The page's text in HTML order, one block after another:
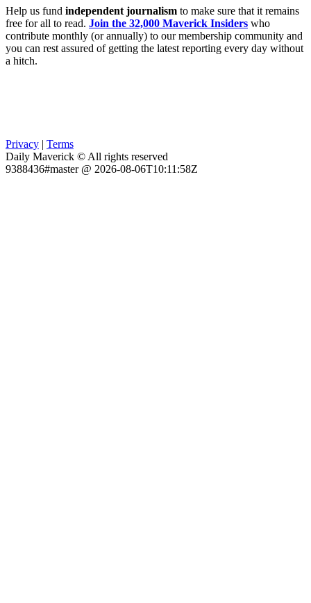
Help us fund independent journalism to make sure that it remains
free for all to read. Join the 32,000 Maverick Insiders who
contribute monthly (or annually) to our membership community and
you can rest assured of getting the latest reporting every day without
a hitch.
Privacy | Terms
Daily Maverick © All rights reserved
9388436#master @ 2026-08-06T10:11:58Z